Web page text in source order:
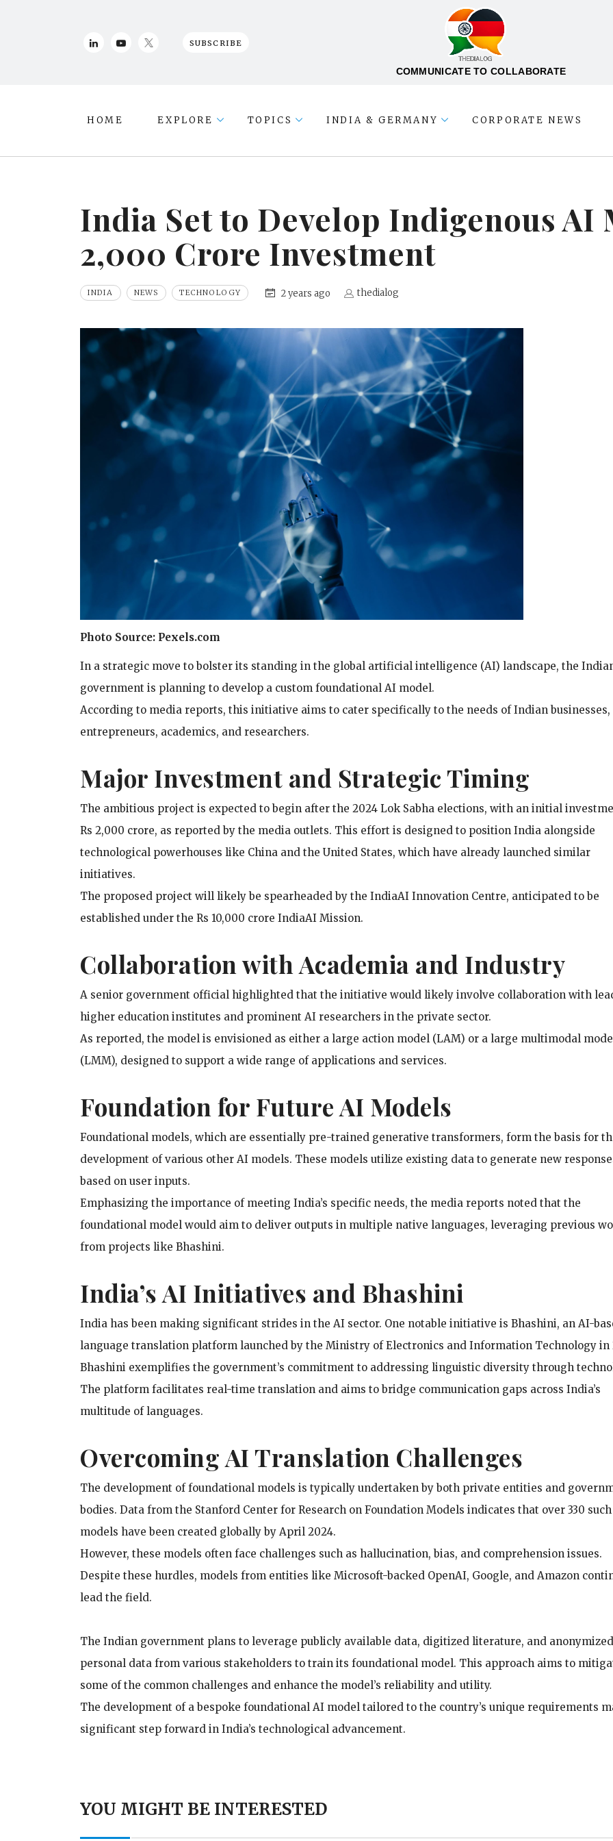
SUBSCRIBE
COMMUNICATE TO COLLABORATE
HOME EXPLORE TOPICS INDIA & GERMANY CORPORATE NEWS
India Set to Develop Indigenous AI
2,000 Crore Investment
INDIA NEWS TECHNOLOGY 2 years ago thedialog
Photo Source: Pexels.com
In a strategic move to bolster its standing in the global artificial intelligence (AI) landscape, the
government is planning to develop a custom foundational AI model.
According to media reports, this initiative aims to cater specifically to the needs of Indian businesses,
entrepreneurs, academics, and researchers.
Major Investment and Strategic Timing
The ambitious project is expected to begin after the 2024 Lok Sabha elections, with an initial
Rs 2,000 crore, as reported by the media outlets. This effort is designed to position India alongside
technological powerhouses like China and the United States, which have already launched similar
initiatives.
The proposed project will likely be spearheaded by the IndiaAI Innovation Centre, anticipated to be
established under the Rs 10,000 crore IndiaAI Mission.
Collaboration with Academia and Industry
A senior government official highlighted that the initiative would likely involve collaboration with
higher education institutes and prominent AI researchers in the private sector.
As reported, the model is envisioned as either a large action model (LAM) or a large multimodal
(LMM), designed to support a wide range of applications and services.
Foundation for Future AI Models
Foundational models, which are essentially pre-trained generative transformers, form the basis for
development of various other AI models. These models utilize existing data to generate new
based on user inputs.
Emphasizing the importance of meeting India’s specific needs, the media reports noted that the
foundational model would aim to deliver outputs in multiple native languages, leveraging previous
from projects like Bhashini.
India’s AI Initiatives and Bhashini
India has been making significant strides in the AI sector. One notable initiative is Bhashini, an AI-
language translation platform launched by the Ministry of Electronics and Information Technology in
Bhashini exemplifies the government’s commitment to addressing linguistic diversity through
The platform facilitates real-time translation and aims to bridge communication gaps across India’s
multitude of languages.
Overcoming AI Translation Challenges
The development of foundational models is typically undertaken by both private entities and
bodies. Data from the Stanford Center for Research on Foundation Models indicates that over 330 such
models have been created globally by April 2024.
However, these models often face challenges such as hallucination, bias, and comprehension issues.
Despite these hurdles, models from entities like Microsoft-backed OpenAI, Google, and Amazon
lead the field.
The Indian government plans to leverage publicly available data, digitized literature, and
personal data from various stakeholders to train its foundational model. This approach aims to
some of the common challenges and enhance the model’s reliability and utility.
The development of a bespoke foundational AI model tailored to the country’s unique requirements
significant step forward in India’s technological advancement.
YOU MIGHT BE INTERESTED